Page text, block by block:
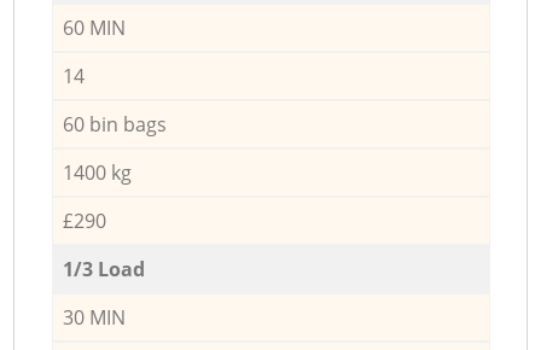
60 MIN
14
60 bin bags
1400 kg
£290
1/3 Load
30 MIN